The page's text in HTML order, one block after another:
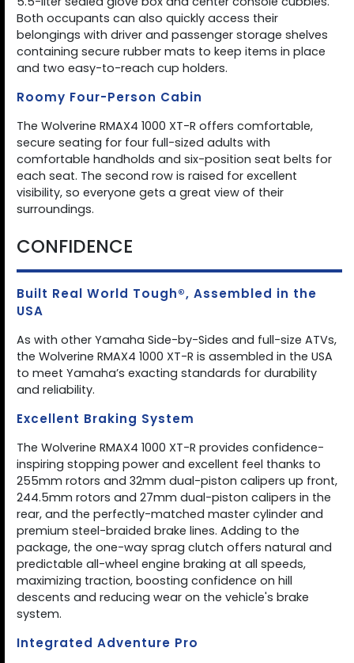
Both occupants can also quickly access their
belongings with driver and passenger storage shelves
containing secure rubber mats to keep items in place
and two easy-to-reach cup holders.
Roomy Four-Person Cabin
The Wolverine RMAX4 1000 XT-R offers comfortable,
secure seating for four full-sized adults with
comfortable handholds and six-position seat belts for
each seat. The second row is raised for excellent
visibility, so everyone gets a great view of their
surroundings.
CONFIDENCE
Built Real World Tough®, Assembled in the
USA
As with other Yamaha Side-by-Sides and full-size ATVs,
the Wolverine RMAX4 1000 XT-R is assembled in the USA
to meet Yamaha’s exacting standards for durability
and reliability.
Excellent Braking System
The Wolverine RMAX4 1000 XT-R provides confidence-
inspiring stopping power and excellent feel thanks to
255mm rotors and 32mm dual-piston calipers up front,
244.5mm rotors and 27mm dual-piston calipers in the
rear, and the perfectly-matched master cylinder and
premium steel-braided brake lines. Adding to the
package, the one-way sprag clutch offers natural and
predictable all-wheel engine braking at all speeds,
maximizing traction, boosting confidence on hill
descents and reducing wear on the vehicle's brake
system.
Integrated Adventure Pro